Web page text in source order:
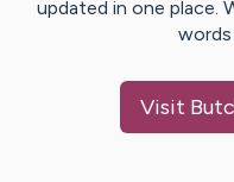
updated in one place.
Visit